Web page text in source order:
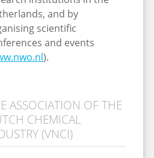
and by
scientific
and events
).
ASSOCIATION OF THE
CHEMICAL
(VNCI)